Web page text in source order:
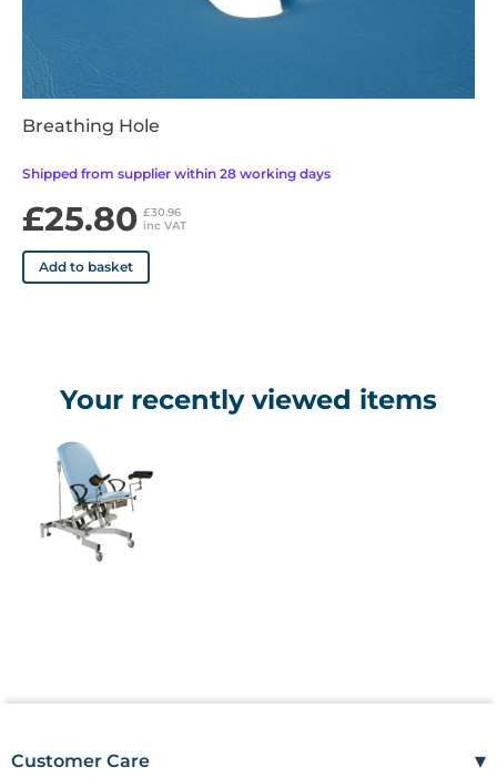
Breathing Hole
Shipped from supplier within 28 working days
£25.80 £30.96
inc VAT
Add to basket
Your recently viewed items
Customer Care ▾